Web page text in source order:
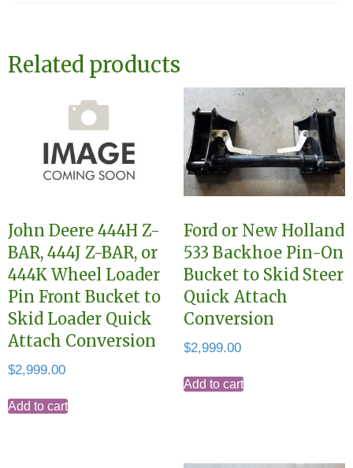
Related products
John Deere 444H Z-
BAR, 444J Z-BAR, or
444K Wheel Loader
Pin Front Bucket to
Skid Loader Quick
Attach Conversion
$2,999.00
Add to cart
Ford or New Holland
533 Backhoe Pin-On
Bucket to Skid Steer
Quick Attach
Conversion
$2,999.00
Add to cart